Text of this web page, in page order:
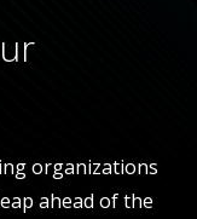
organizations
ahead of the